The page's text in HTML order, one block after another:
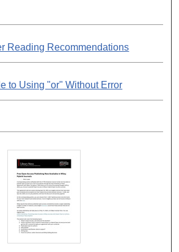
Reading Recommendations
to Using "or" Without Error